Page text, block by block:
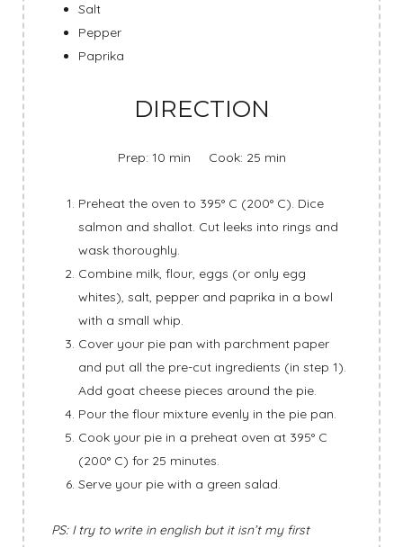
Salt
Pepper
Paprika
DIRECTION
Prep: 10 min Cook: 25 min
Preheat the oven to 395° C (200° C). Dice
salmon and shallot. Cut leeks into rings and
wask thoroughly.
Combine milk, flour, eggs (or only egg
whites), salt, pepper and paprika in a bowl
with a small whip.
Cover your pie pan with parchment paper
and put all the pre-cut ingredients (in step 1).
Add goat cheese pieces around the pie.
Pour the flour mixture evenly in the pie pan.
Cook your pie in a preheat oven at 395° C
(200° C) for 25 minutes.
Serve your pie with a green salad.
PS: I try to write in english but it isn’t my first